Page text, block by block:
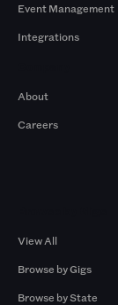
Event Management
Integrations
About
Careers
View All
Browse by Gigs
Browse by State